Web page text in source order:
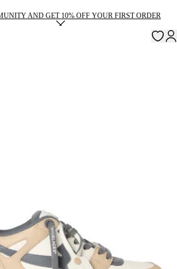
AND GET 10% OFF YOUR FIRST ORDER